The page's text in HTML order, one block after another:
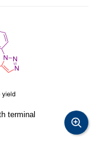
terminal